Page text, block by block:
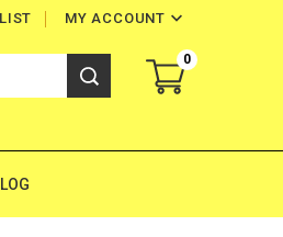
MY ACCOUNT 
0